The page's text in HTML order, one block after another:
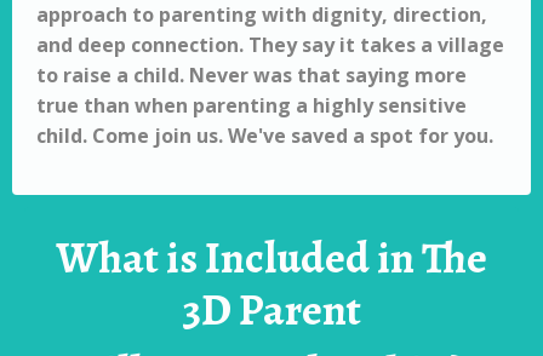
approach to parenting with dignity, direction,
and deep connection. They say it takes a village
to raise a child. Never was that saying more
true than when parenting a highly sensitive
child. Come join us. We've saved a spot for you.
What is Included in The
3D Parent